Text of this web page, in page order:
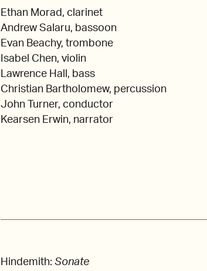
Ethan Morad, clarinet
Andrew Salaru, bassoon
Evan Beachy, trombone
Isabel Chen, violin
Lawrence Hall, bass
Christian Bartholomew, percussion
John Turner, conductor
Kearsen Erwin, narrator
Hindemith:Sonate